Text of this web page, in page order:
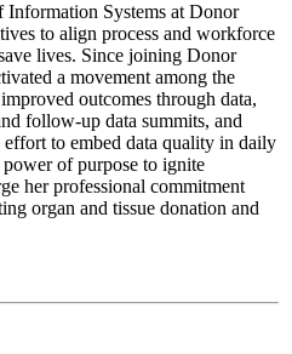
Information Systems at Donor
to align process and workforce
lives. Since joining Donor
a movement among the
outcomes through data,
follow-up data summits, and
to embed data quality in daily
of purpose to ignite
her professional commitment
organ and tissue donation and